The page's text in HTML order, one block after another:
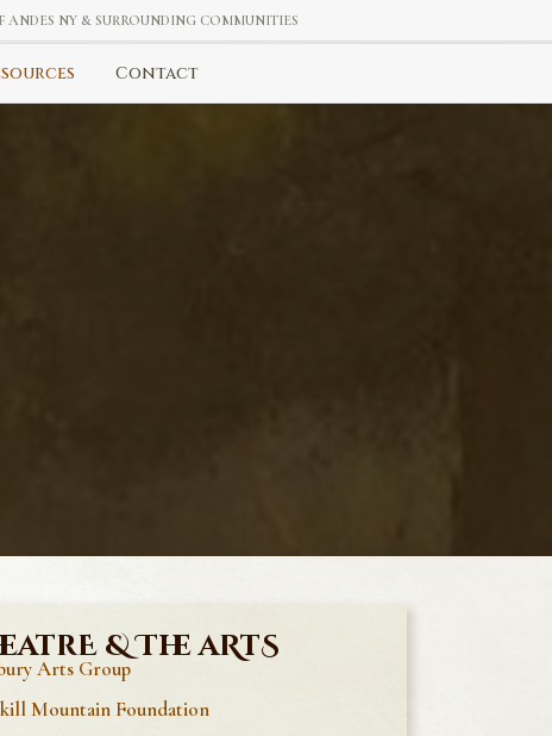
ANDES NY & SURROUNDING COMMUNITIES
Contact
& The aRtS
Arts Group
Mountain Foundation